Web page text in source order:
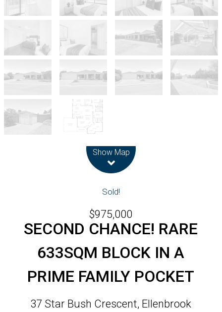
Show Map
Sold!
$975,000
SECOND CHANCE! RARE
633SQM BLOCK IN A
PRIME FAMILY POCKET
37 Star Bush Crescent, Ellenbrook